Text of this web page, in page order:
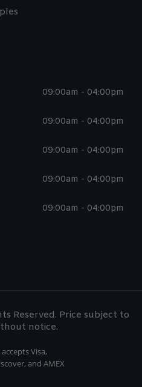
09:00am - 04:00pm
09:00am - 04:00pm
09:00am - 04:00pm
09:00am - 04:00pm
09:00am - 04:00pm
Reserved. Price subject to
notice.